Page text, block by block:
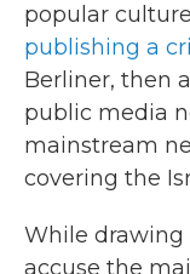
popular
publishing a
Berliner, then
public media
mainstream
covering the
While
accuse the